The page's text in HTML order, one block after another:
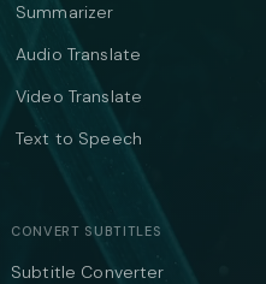
Summarizer
Audio Translate
Video Translate
Text to Speech
CONVERT SUBTITLES
Subtitle Converter